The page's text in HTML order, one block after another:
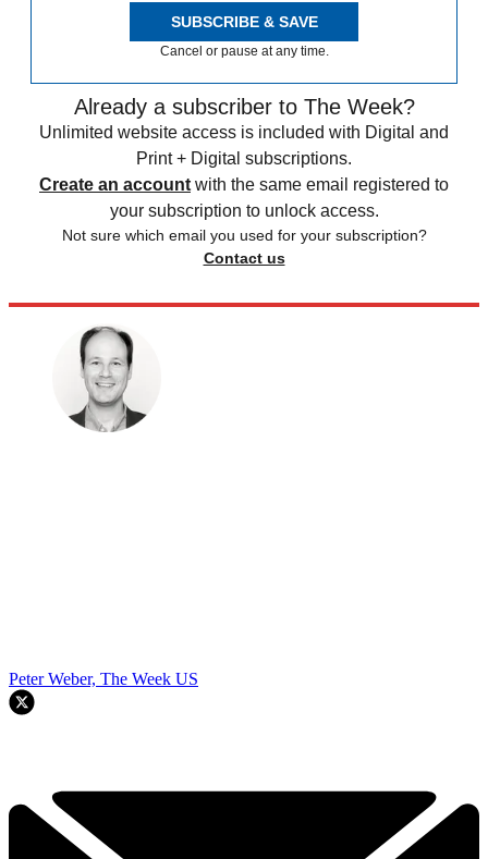
SUBSCRIBE & SAVE
Cancel or pause at any time.
Already a subscriber to The Week?
Unlimited website access is included with Digital and
Print + Digital subscriptions.
Create an account with the same email registered to
your subscription to unlock access.
Not sure which email you used for your subscription?
Contact us
Peter Weber, The Week US